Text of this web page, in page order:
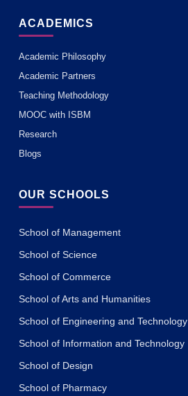
OUR SCHOOLS
School of Management
School of Science
School of Commerce
School of Arts and Humanities
School of Engineering and Technology
School of Information and Technology
School of Design
School of Pharmacy
ACADEMICS
Academic Philosophy
Academic Partners
Teaching Methodology
MOOC with ISBM
Research
Blogs